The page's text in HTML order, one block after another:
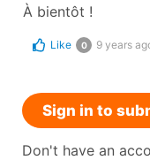
À bientôt !
Like 0 9 years
Sign in to
Don't have an